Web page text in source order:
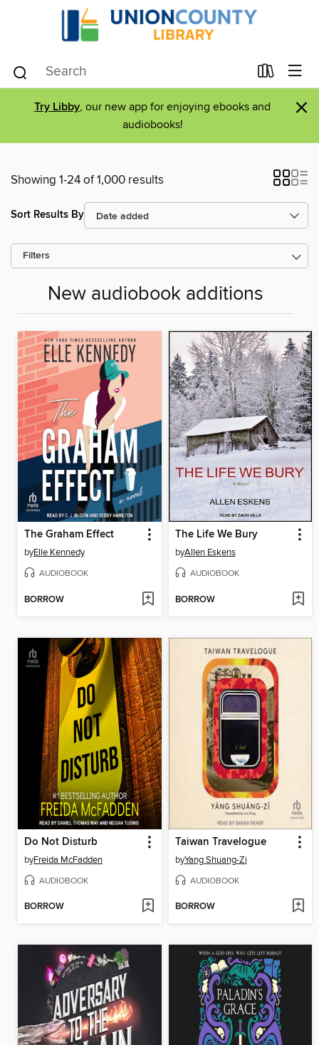
Try Libby, our new app for enjoying ebooks and
audiobooks!
×
Showing 1-24 of 1,000 results
Sort Results By
Filters
New audiobook additions
The Graham Effect
byElle Kennedy
AUDIOBOOK
BORROW
The Life We Bury
byAllen Eskens
AUDIOBOOK
BORROW
Do Not Disturb
byFreida McFadden
AUDIOBOOK
BORROW
Taiwan Travelogue
byYang Shuang-Zi
AUDIOBOOK
BORROW